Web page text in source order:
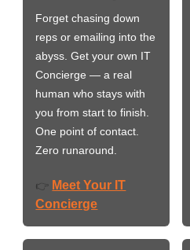
Forget chasing down
reps or emailing into the
abyss. Get your own IT
Concierge — a real
human who stays with
you from start to finish.
One point of contact.
Zero runaround.
👉 Meet Your IT
Concierge